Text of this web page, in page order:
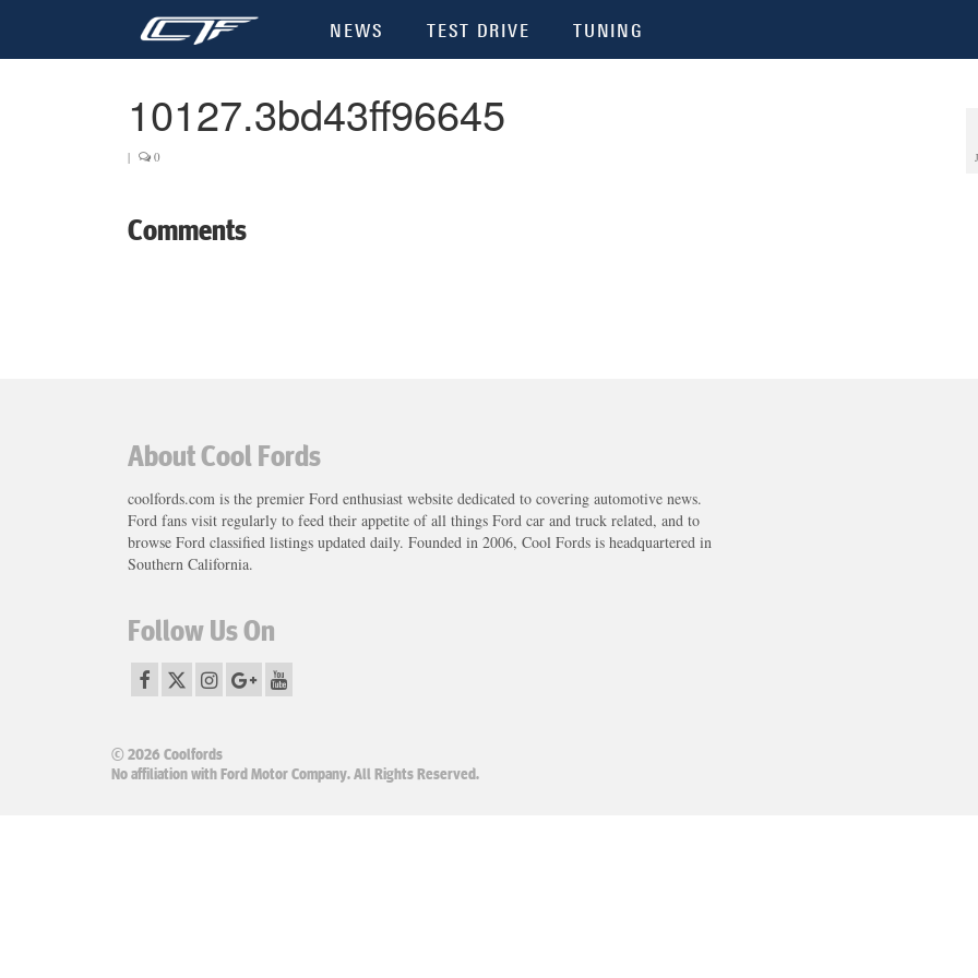
NEWS TEST DRIVE TUNING
10127.3bd43ff96645
| 0
Comments
About Cool Fords
coolfords.com is the premier Ford enthusiast website dedicated to covering automotive news.
Ford fans visit regularly to feed their appetite of all things Ford car and truck related, and to
browse Ford classified listings updated daily. Founded in 2006, Cool Fords is headquartered in
Southern California.
Follow Us On
© 2026 Coolfords
No affiliation with Ford Motor Company. All Rights Reserved.